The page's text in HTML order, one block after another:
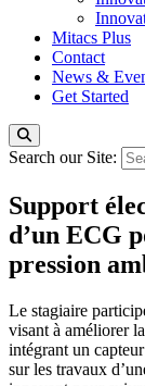
Mitacs Plus
Contact
News &
Get Started
Search our Site:
Support
d’un ECG
pression
Le stagiaire
visant à améliorer
intégrant un
sur les travaux